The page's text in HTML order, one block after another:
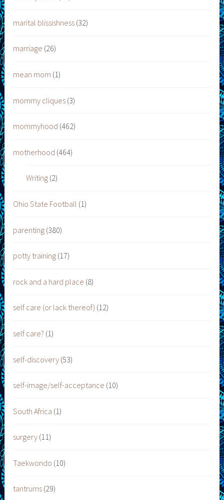
marital blissishness (32)
marriage (26)
mean mom (1)
mommy cliques (3)
mommyhood (462)
motherhood (464)
Writing(2)
Ohio State Football (1)
parenting (380)
potty training (17)
rock and a hard place (8)
self care (or lack thereof) (12)
self care? (1)
self-discovery (53)
self-image/self-acceptance (10)
South Africa (1)
surgery (11)
Taekwondo (10)
tantrums (29)